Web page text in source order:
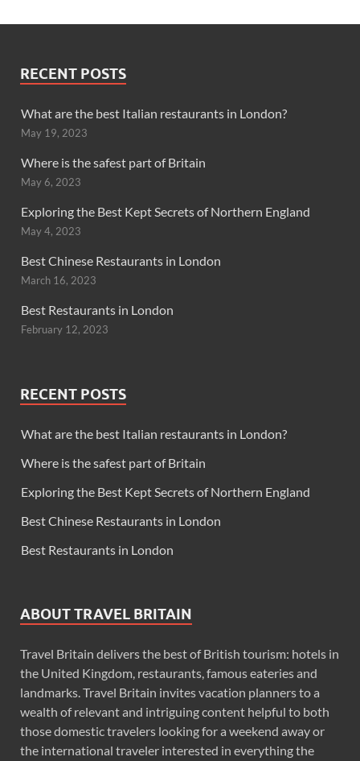
RECENT POSTS
What are the best Italian restaurants in London?
May 19, 2023
Where is the safest part of Britain
May 6, 2023
Exploring the Best Kept Secrets of Northern England
May 4, 2023
Best Chinese Restaurants in London
March 16, 2023
Best Restaurants in London
February 12, 2023
RECENT POSTS
What are the best Italian restaurants in London?
Where is the safest part of Britain
Exploring the Best Kept Secrets of Northern England
Best Chinese Restaurants in London
Best Restaurants in London
ABOUT TRAVEL BRITAIN
Travel Britain delivers the best of British tourism: hotels in
the United Kingdom, restaurants, famous eateries and
landmarks. Travel Britain invites vacation planners to a
wealth of relevant and intriguing content helpful to both
those domestic travelers looking for a weekend away or
the international traveler interested in everything the